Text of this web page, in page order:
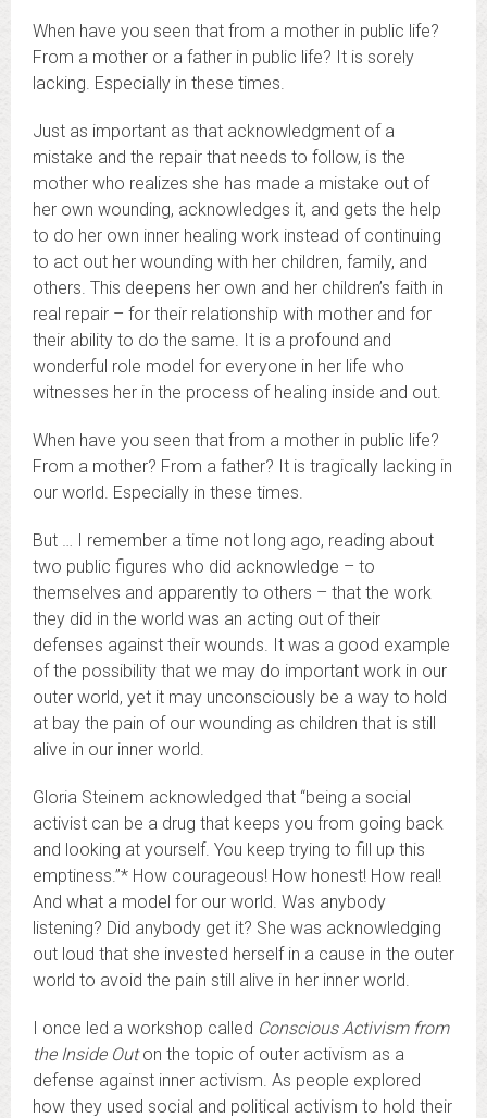
When have you seen that from a mother in public life?
From a mother or a father in public life? It is sorely
lacking. Especially in these times.
Just as important as that acknowledgment of a
mistake and the repair that needs to follow, is the
mother who realizes she has made a mistake out of
her own wounding, acknowledges it, and gets the help
to do her own inner healing work instead of continuing
to act out her wounding with her children, family, and
others. This deepens her own and her children’s faith in
real repair – for their relationship with mother and for
their ability to do the same. It is a profound and
wonderful role model for everyone in her life who
witnesses her in the process of healing inside and out.
When have you seen that from a mother in public life?
From a mother? From a father? It is tragically lacking in
our world. Especially in these times.
But … I remember a time not long ago, reading about
two public figures who did acknowledge – to
themselves and apparently to others – that the work
they did in the world was an acting out of their
defenses against their wounds. It was a good example
of the possibility that we may do important work in our
outer world, yet it may unconsciously be a way to hold
at bay the pain of our wounding as children that is still
alive in our inner world.
Gloria Steinem acknowledged that “being a social
activist can be a drug that keeps you from going back
and looking at yourself. You keep trying to fill up this
emptiness.”* How courageous! How honest! How real!
And what a model for our world. Was anybody
listening? Did anybody get it? She was acknowledging
out loud that she invested herself in a cause in the outer
world to avoid the pain still alive in her inner world.
I once led a workshop called Conscious Activism from
the Inside Outon the topic of outer activism as a
defense against inner activism. As people explored
how they used social and political activism to hold their